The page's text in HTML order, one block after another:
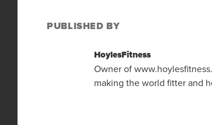
PUBLISHED BY
HoylesFitness
Owner of
making the world fitter and